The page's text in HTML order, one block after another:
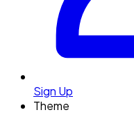
Sign Up
Theme